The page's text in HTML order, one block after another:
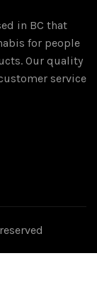
in BC that
for people
Our quality
service